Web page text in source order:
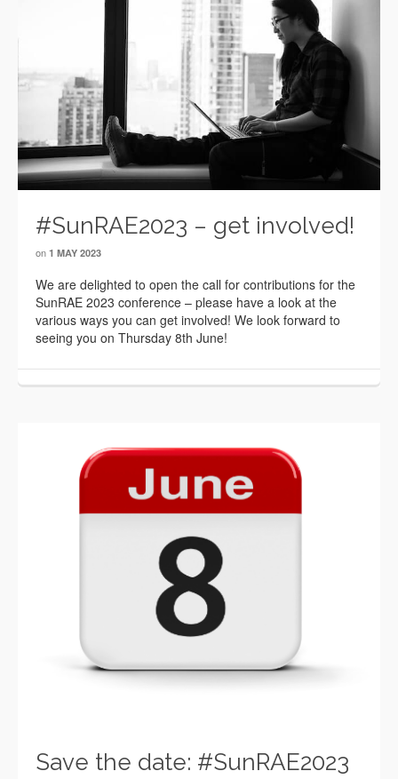
#SunRAE2023 – get involved!
on 1 MAY 2023
We are delighted to open the call for contributions for the
SunRAE 2023 conference – please have a look at the
various ways you can get involved! We look forward to
seeing you on Thursday 8th June!
Save the date: #SunRAE2023